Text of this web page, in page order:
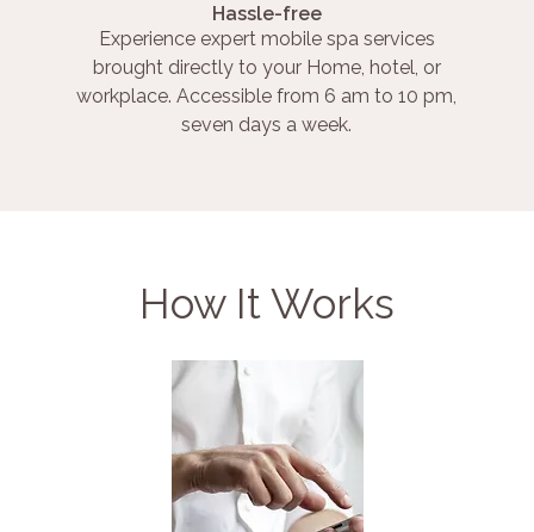
Hassle-free
Experience expert mobile spa services
brought directly to your Home, hotel, or
workplace. Accessible from 6 am to 10 pm,
seven days a week.
How It Works